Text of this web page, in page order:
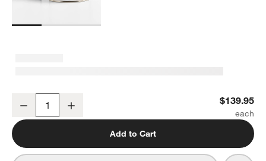
Decrease $139.95
Add to Cart